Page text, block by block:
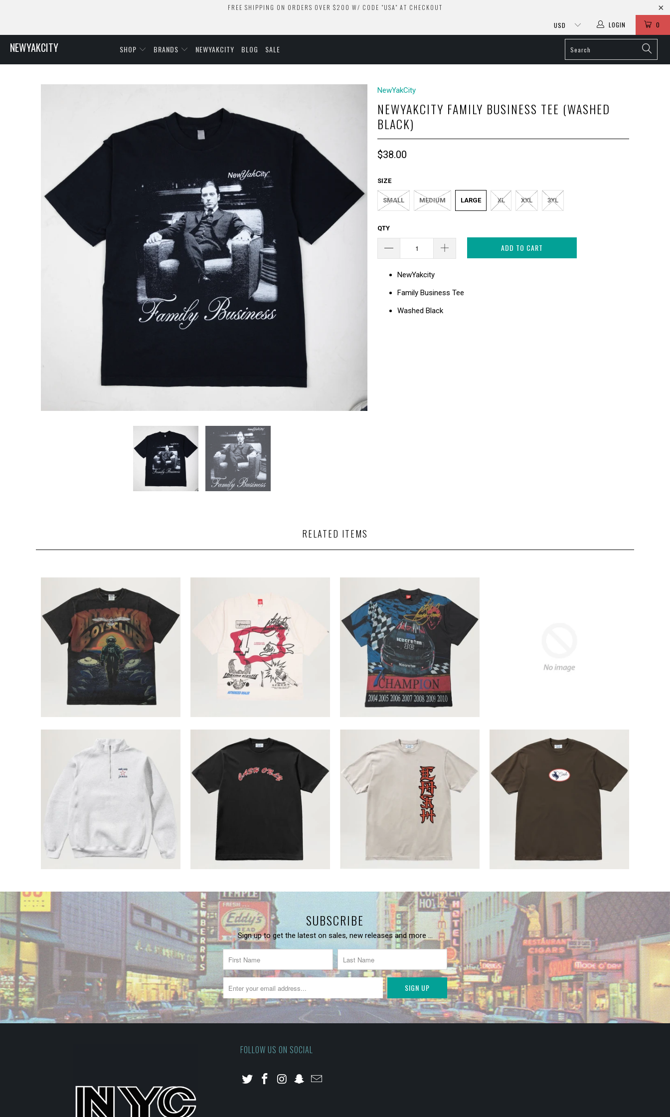
FREE SHIPPING ON ORDERS OVER $200 W/ CODE "USA" AT CHECKOUT
0
LOGIN
NEWYAKCITY SHOP BRANDS NEWYAKCITY BLOG SALE
NewYakCity
NEWYAKCITY FAMILY BUSINESS TEE (WASHED
BLACK)
$38.00
SIZE
SMALL MEDIUM LARGE XL XXL 3XL
QTY
ADD TO CART
NewYakcity
Family Business Tee
Washed Black
RELATED ITEMS
SUBSCRIBE
Sign up to get the latest on sales, new releases and more …
FOLLOW US ON SOCIAL